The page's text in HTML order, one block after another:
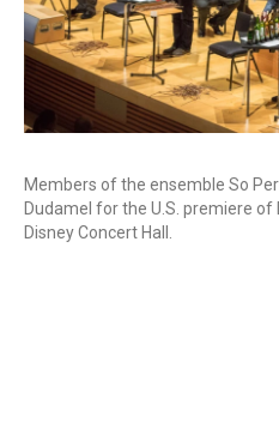
Members of the ensemble So
Dudamel for the U.S. premiere of
Disney Concert Hall.